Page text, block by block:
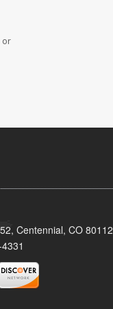
or
Centennial, CO 80112